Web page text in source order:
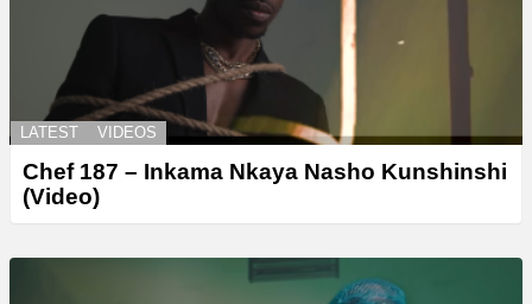
LATEST VIDEOS
Chef 187 – Inkama Nkaya Nasho Kunshinshi
(Video)